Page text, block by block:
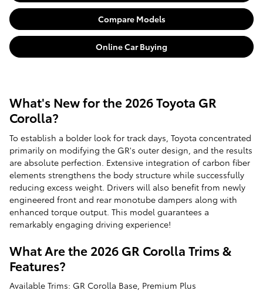
Compare Models
Online Car Buying
What's New for the 2026 Toyota GR
Corolla?
To establish a bolder look for track days, Toyota concentrated
primarily on modifying the GR's outer design, and the results
are absolute perfection. Extensive integration of carbon fiber
elements strengthens the body structure while successfully
reducing excess weight. Drivers will also benefit from newly
engineered front and rear monotube dampers along with
enhanced torque output. This model guarantees a
remarkably engaging driving experience!
What Are the 2026 GR Corolla Trims &
Features?
Available Trims: GR Corolla Base, Premium Plus